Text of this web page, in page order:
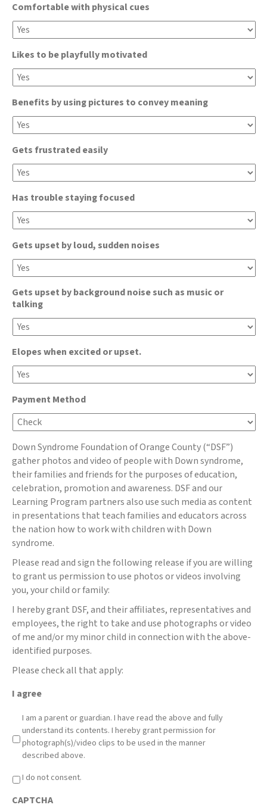
Comfortable with physical cues
Likes to be playfully motivated
Benefits by using pictures to convey meaning
Gets frustrated easily
Has trouble staying focused
Gets upset by loud, sudden noises
Gets upset by background noise such as music or
talking
Elopes when excited or upset.
Payment Method
Down Syndrome Foundation of Orange County (“DSF”)
gather photos and video of people with Down syndrome,
their families and friends for the purposes of education,
celebration, promotion and awareness. DSF and our
Learning Program partners also use such media as content
in presentations that teach families and educators across
the nation how to work with children with Down
syndrome.
Please read and sign the following release if you are willing
to grant us permission to use photos or videos involving
you, your child or family:
I hereby grant DSF, and their affiliates, representatives and
employees, the right to take and use photographs or video
of me and/or my minor child in connection with the above-
identified purposes.
Please check all that apply:
I agree
I am a parent or guardian. I have read the above and fully
understand its contents. I hereby grant permission for
photograph(s)/video clips to be used in the manner
described above.
I do not consent.
CAPTCHA